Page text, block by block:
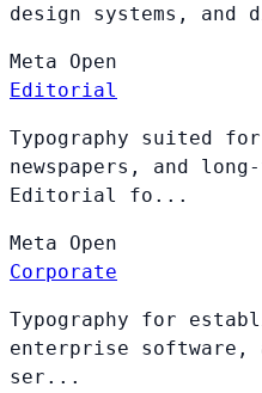
design systems,
Meta Open
Editorial
Typography suited for
newspapers, and
Editorial fo...
Meta Open
Corporate
Typography for
enterprise software,
ser...